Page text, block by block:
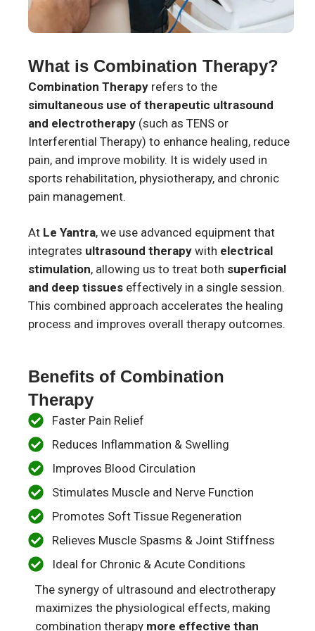
What is Combination Therapy?
Combination Therapy refers to the
simultaneous use of therapeutic ultrasound
and electrotherapy (such as TENS or
Interferential Therapy) to enhance healing, reduce
pain, and improve mobility. It is widely used in
sports rehabilitation, physiotherapy, and chronic
pain management.
At Le Yantra, we use advanced equipment that
integrates ultrasound therapy with electrical
stimulation, allowing us to treat both superficial
and deep tissues effectively in a single session.
This combined approach accelerates the healing
process and improves overall therapy outcomes.
Benefits of Combination
Therapy
Faster Pain Relief​
Reduces Inflammation & Swelling​
Improves Blood Circulation​
Stimulates Muscle and Nerve Function​
Promotes Soft Tissue Regeneration​
Relieves Muscle Spasms & Joint Stiffness​
Ideal for Chronic & Acute Conditions​
The synergy of ultrasound and electrotherapy
maximizes the physiological effects, making
combination therapy more effective than